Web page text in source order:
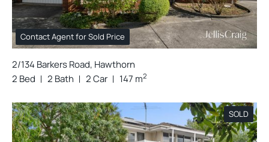
Contact Agent for Sold Price
2/134 Barkers Road, Hawthorn
2 Bed
2 Bath 2 Car 147 m2
SOLD